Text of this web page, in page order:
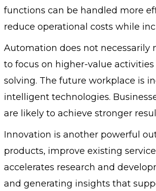
functions can be handled more
reduce operational costs while
Automation does not necessarily
to focus on higher-value
solving. The future workplace is
intelligent technologies.
are likely to achieve stronger
Innovation is another powerful
products, improve existing
accelerates research and
and generating insights that